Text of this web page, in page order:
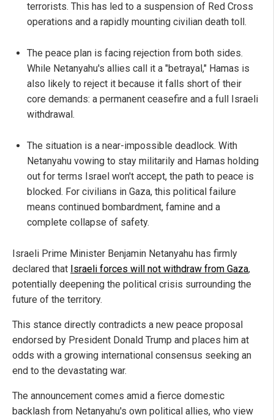
terrorists. This has led to a suspension of Red Cross
operations and a rapidly mounting civilian death toll.
The peace plan is facing rejection from both sides.
While Netanyahu's allies call it a "betrayal," Hamas is
also likely to reject it because it falls short of their
core demands: a permanent ceasefire and a full Israeli
withdrawal.
The situation is a near-impossible deadlock. With
Netanyahu vowing to stay militarily and Hamas holding
out for terms Israel won't accept, the path to peace is
blocked. For civilians in Gaza, this political failure
means continued bombardment, famine and a
complete collapse of safety.
Israeli Prime Minister Benjamin Netanyahu has firmly
declared that Israeli forces will not withdraw from Gaza,
potentially deepening the political crisis surrounding the
future of the territory.
This stance directly contradicts a new peace proposal
endorsed by President Donald Trump and places him at
odds with a growing international consensus seeking an
end to the devastating war.
The announcement comes amid a fierce domestic
backlash from Netanyahu's own political allies, who view